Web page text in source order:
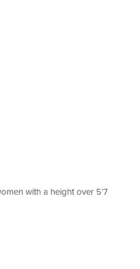
with a height over 5’7